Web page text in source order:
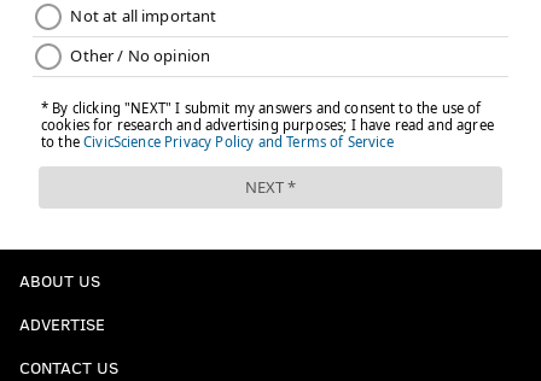
ABOUT US
ADVERTISE
CONTACT US